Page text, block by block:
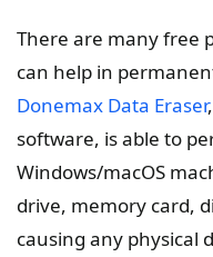
There are many free
can help in
Donemax Data Eraser
software, is able to
Windows/macOS
drive, memory card,
causing any physical